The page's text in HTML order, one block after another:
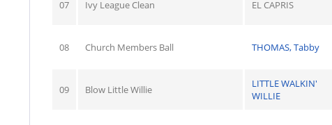
07 Ivy League Clean EL CAPRIS
08 Church Members Ball THOMAS, Tabby
09 Blow Little Willie
LITTLE WALKIN'
WILLIE